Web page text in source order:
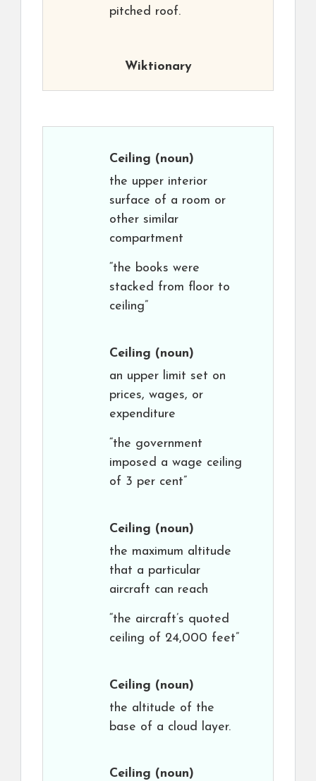
pitched roof.
Wiktionary
Ceiling (noun)
the upper interior
surface of a room or
other similar
compartment
“the books were
stacked from floor to
ceiling”
Ceiling (noun)
an upper limit set on
prices, wages, or
expenditure
“the government
imposed a wage ceiling
of 3 per cent”
Ceiling (noun)
the maximum altitude
that a particular
aircraft can reach
“the aircraft’s quoted
ceiling of 24,000 feet”
Ceiling (noun)
the altitude of the
base of a cloud layer.
Ceiling (noun)